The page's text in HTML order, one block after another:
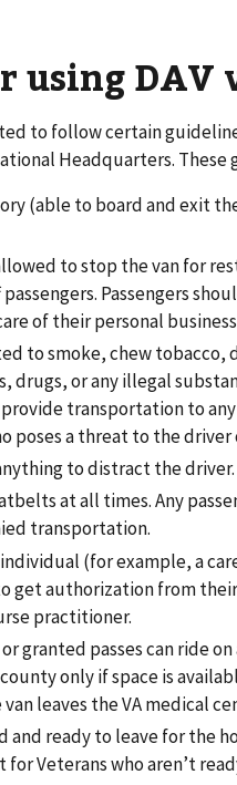
using DAV
to follow certain
Headquarters.
(able to board and exit
to stop the van for
Passengers
of their personal
to smoke, chew tobacco,
drugs, or any illegal
transportation to any
poses a threat to the driver
to distract the driver.
at all times. Any
transportation.
(for example, a
get authorization from
practitioner.
granted passes can ride on
only if space is
leaves the VA medical
and ready to leave for the
for Veterans who aren’t